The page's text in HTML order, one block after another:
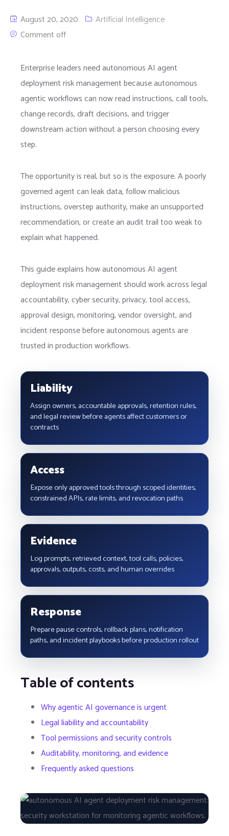
August 20, 2020
Artificial Intelligence
Comment off
Enterprise leaders need autonomous AI agent
deployment risk management because autonomous
agentic workflows can now read instructions, call tools,
change records, draft decisions, and trigger
downstream action without a person choosing every
step.
The opportunity is real, but so is the exposure. A poorly
governed agent can leak data, follow malicious
instructions, overstep authority, make an unsupported
recommendation, or create an audit trail too weak to
explain what happened.
This guide explains how autonomous AI agent
deployment risk management should work across legal
accountability, cyber security, privacy, tool access,
approval design, monitoring, vendor oversight, and
incident response before autonomous agents are
trusted in production workflows.
Liability
Assign owners, accountable approvals, retention rules,
and legal review before agents affect customers or
contracts
Access
Expose only approved tools through scoped identities,
constrained APIs, rate limits, and revocation paths
Evidence
Log prompts, retrieved context, tool calls, policies,
approvals, outputs, costs, and human overrides
Response
Prepare pause controls, rollback plans, notification
paths, and incident playbooks before production rollout
Table of contents
Why agentic AI governance is urgent
Legal liability and accountability
Tool permissions and security controls
Auditability, monitoring, and evidence
Frequently asked questions